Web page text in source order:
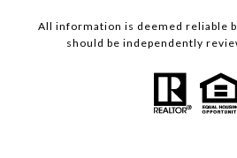
All information is deemed reliable
should be independently